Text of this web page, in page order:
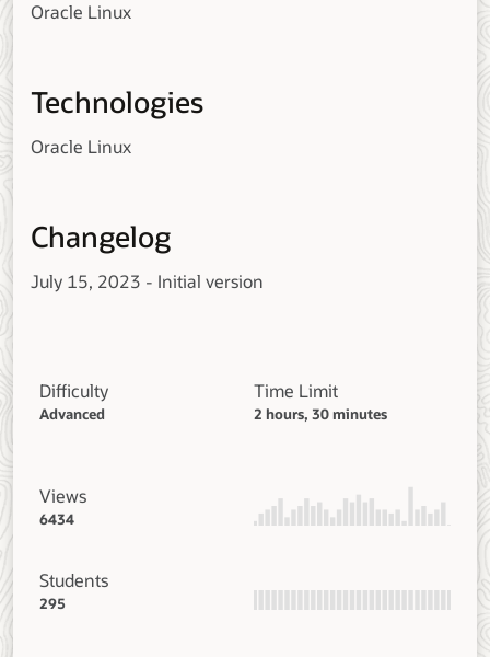
Oracle Linux
Technologies
Oracle Linux
Changelog
July 15, 2023 - Initial version
Difficulty
Advanced
Time Limit
2 hours, 30 minutes
Views
6434
Students
295